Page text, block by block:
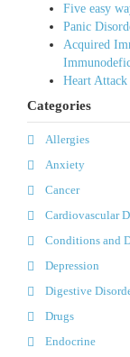
Five easy
Panic
Acquired
Heart
Categories
Allergies
Anxiety
Cancer
Cardiovascular
Conditions and
Depression
Digestive
Drugs
Endocrine